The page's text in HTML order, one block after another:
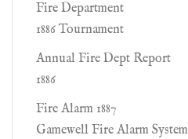
Fire Department
1886 Tournament
Annual Fire Dept Report
1886
Fire Alarm 1887
Gamewell Fire Alarm System